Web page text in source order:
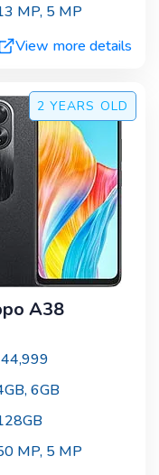
MP, 5 MP
View more details
2 YEARS OLD
A38
44,999
6GB
MP, 5 MP